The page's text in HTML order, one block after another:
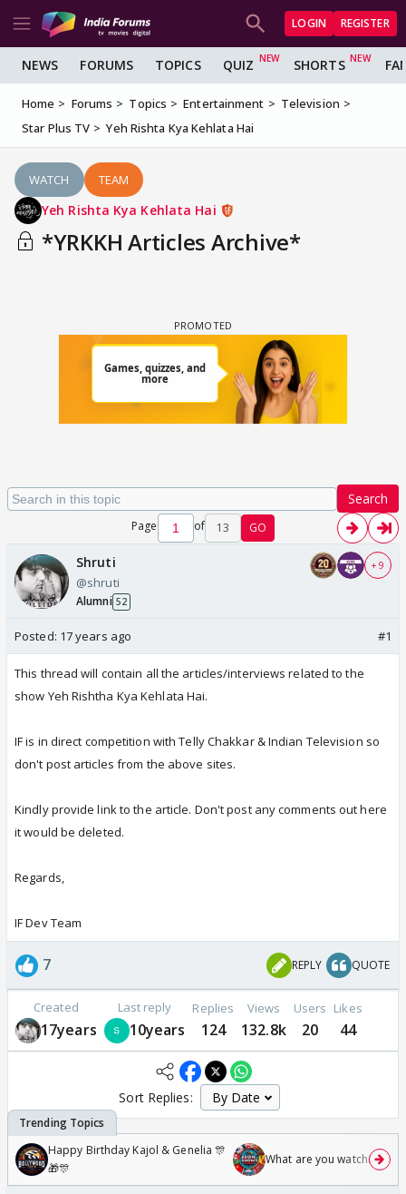
LOGIN REGISTER
NEWS FORUMS TOPICS QUIZ SHORTS
Home Forums Topics Entertainment
Television
Star Plus TV
Yeh Rishta Kya Kehlata Hai
WATCH TEAM
Yeh Rishta Kya Kehlata Hai
*YRKKH Articles Archive*
Search
Page of 13 GO
Shruti
@shruti
Alumni 52
+ 9
Posted: 17 years ago #1
This thread will contain all the articles/interviews related to the
show Yeh Rishtha Kya Kehlata Hai.
IF is in direct competition with Telly Chakkar & Indian Television so
don't post articles from the above sites.
Kindly provide link to the article. Don't post any comments out here
it would be deleted.
Regards,
IF Dev Team
7 REPLY QUOTE
Created
17years
Last reply
10years
Replies
124
Views
132.8k
Users
20
Likes
44
Sort Replies:
Happy Birthday Kajol & Genelia 🎊
🎁🎊
What are you watching?